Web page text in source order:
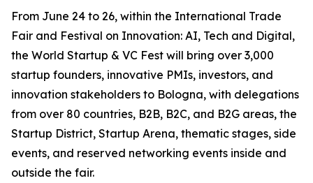
From June 24 to 26, within the International Trade
Fair and Festival on Innovation: AI, Tech and Digital,
the World Startup & VC Fest will bring over 3,000
startup founders, innovative PMIs, investors, and
innovation stakeholders to Bologna, with delegations
from over 80 countries, B2B, B2C, and B2G areas, the
Startup District, Startup Arena, thematic stages, side
events, and reserved networking events inside and
outside the fair.